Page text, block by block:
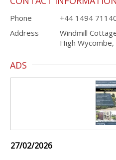
Phone
+44 1494
Address
Windmill
High
ADS
27/02/2026